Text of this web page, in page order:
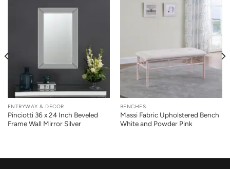
ENTRYWAY & DECOR
Pinciotti 36 x 24 Inch Beveled
Frame Wall Mirror Silver
BENCHES
Massi Fabric Upholstered Bench
White and Powder Pink